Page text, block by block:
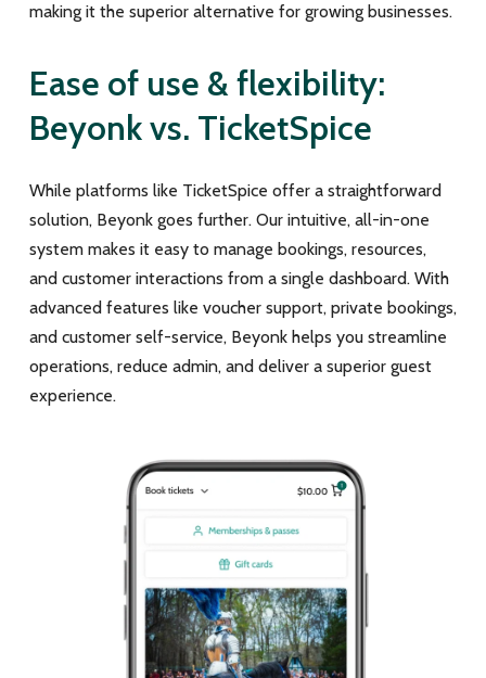
making it the superior alternative for growing businesses.
Ease of use & flexibility:
Beyonk vs. TicketSpice
While platforms like TicketSpice offer a straightforward
solution, Beyonk goes further. Our intuitive, all-in-one
system makes it easy to manage bookings, resources,
and customer interactions from a single dashboard. With
advanced features like voucher support, private bookings,
and customer self-service, Beyonk helps you streamline
operations, reduce admin, and deliver a superior guest
experience.